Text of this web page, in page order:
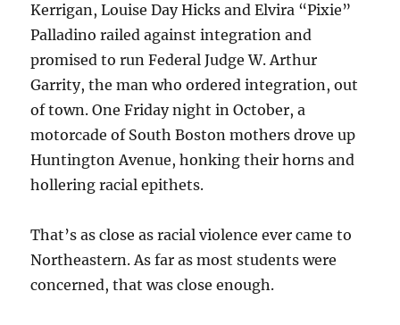
Kerrigan, Louise Day Hicks and Elvira “Pixie”
Palladino railed against integration and
promised to run Federal Judge W. Arthur
Garrity, the man who ordered integration, out
of town. One Friday night in October, a
motorcade of South Boston mothers drove up
Huntington Avenue, honking their horns and
hollering racial epithets.
That’s as close as racial violence ever came to
Northeastern. As far as most students were
concerned, that was close enough.